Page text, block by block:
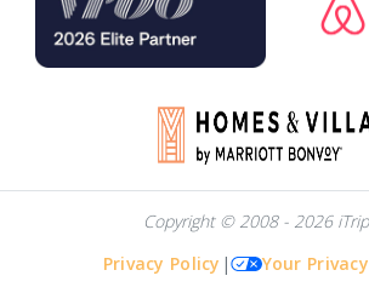
Copyright © 2008 - 2026
Privacy Policy | Your